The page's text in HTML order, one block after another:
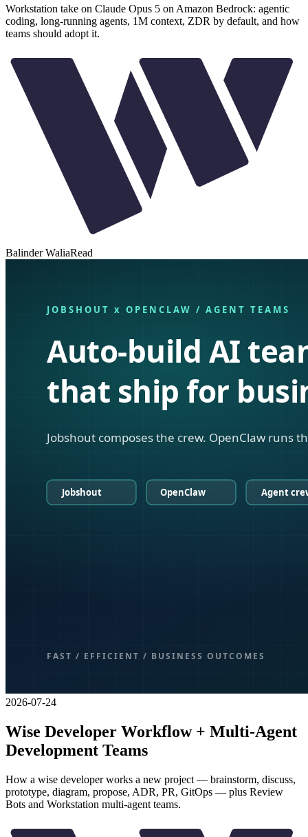
Workstation take on Claude Opus 5 on Amazon Bedrock: agentic
coding, long-running agents, 1M context, ZDR by default, and how
teams should adopt it.
Balinder WaliaRead
2026-07-24
Wise Developer Workflow + Multi-Agent
Development Teams
How a wise developer works a new project — brainstorm, discuss,
prototype, diagram, propose, ADR, PR, GitOps — plus Review
Bots and Workstation multi-agent teams.